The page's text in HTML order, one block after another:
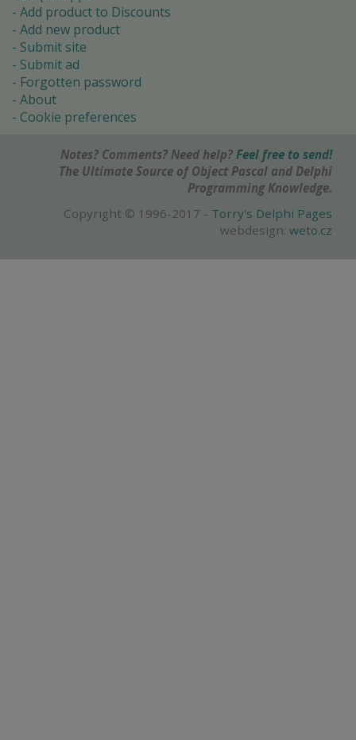
Add product to Discounts
Add new product
Submit site
Submit ad
Forgotten password
About
Cookie preferences
Notes? Comments? Need help? Feel free to send!
The Ultimate Source of Object Pascal and Delphi
Programming Knowledge.
Copyright © 1996-2017 - Torry's Delphi Pages
webdesign: weto.cz